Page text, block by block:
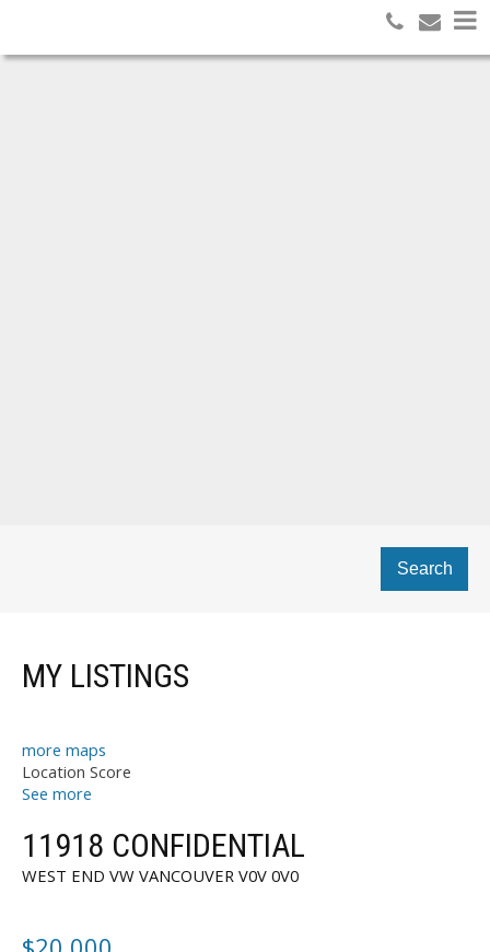
Search
MY LISTINGS
more maps
Location Score
See more
11918 CONFIDENTIAL
WEST END VW VANCOUVER V0V 0V0